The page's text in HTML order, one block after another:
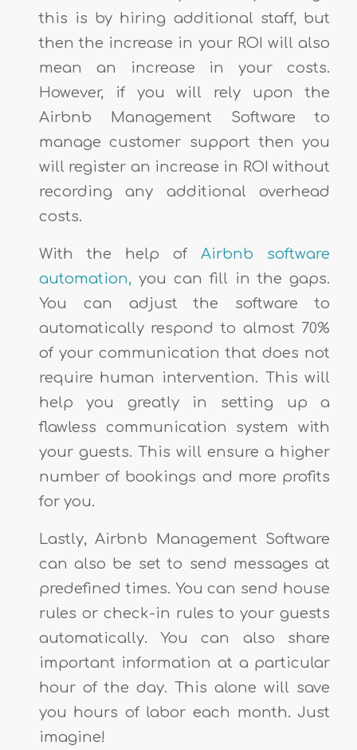
this is by hiring additional staff, but
then the increase in your ROI will also
mean an increase in your costs.
However, if you will rely upon the
Airbnb Management Software to
manage customer support then you
will register an increase in ROI without
recording any additional overhead
costs.
With the help ofAirbnb software
automation, you can fill in the gaps.
You can adjust the software to
automatically respond to almost 70%
of your communication that does not
require human intervention. This will
help you greatly in setting up a
flawless communication system with
your guests. This will ensure a higher
number of bookings and more profits
for you.
Lastly, Airbnb Management Software
can also be set to send messages at
predefined times. You can send house
rules or check-in rules to your guests
automatically. You can also share
important information at a particular
hour of the day. This alone will save
you hours of labor each month. Just
imagine!